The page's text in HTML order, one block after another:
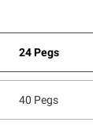
24 Pegs
40 Pegs